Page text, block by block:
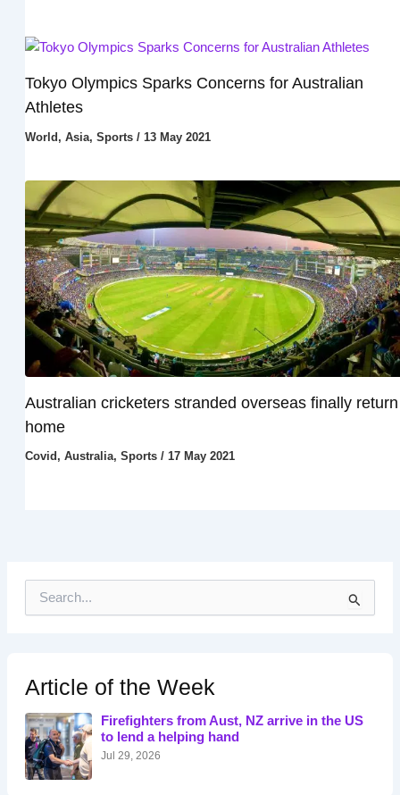
Tokyo Olympics Sparks Concerns for Australian
Athletes
World , Asia, Sports/ 13 May 2021
Australian cricketers stranded overseas finally return
home
Covid , Australia, Sports/ 17 May 2021
h
f
o
r
:
Article of the Week
Firefighters from Aust, NZ arrive in the US
to lend a helping hand
Jul 29, 2026